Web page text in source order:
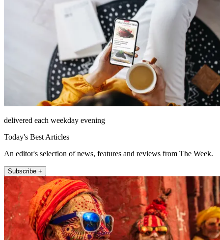
delivered each weekday evening
Today's Best Articles
An editor's selection of news, features and reviews from The Week.
Subscribe +